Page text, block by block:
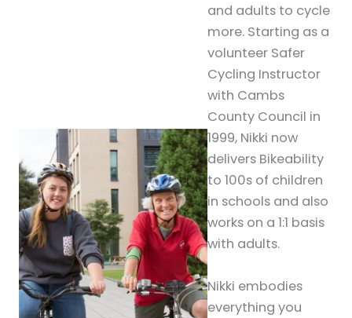
and adults to cycle
more. Starting as a
volunteer Safer
Cycling Instructor
with Cambs
County Council in
1999, Nikki now
delivers Bikeability
to 100s of children
in schools and also
works on a 1:1 basis
with adults.
Nikki embodies
everything you